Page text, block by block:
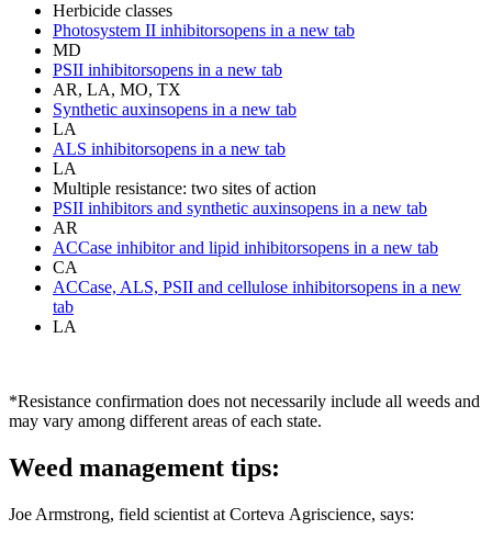
Herbicide classes
Photosystem II inhibitorsopens in a new tab
MD
PSII inhibitorsopens in a new tab
AR, LA, MO, TX
Synthetic auxinsopens in a new tab
LA
ALS inhibitorsopens in a new tab
LA
Multiple resistance: two sites of action
PSII inhibitors and synthetic auxinsopens in a new tab
AR
ACCase inhibitor and lipid inhibitorsopens in a new tab
CA
ACCase, ALS, PSII and cellulose inhibitorsopens in a new
tab
LA
*Resistance confirmation does not necessarily include all weeds and
may vary among different areas of each state.
Weed management tips:
Joe Armstrong, field scientist at Corteva Agriscience, says: